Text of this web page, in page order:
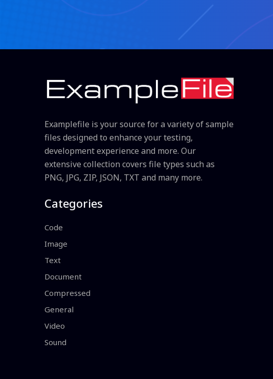
Examplefile is your source for a variety of sample
files designed to enhance your testing,
development experience and more. Our
extensive collection covers file types such as
PNG, JPG, ZIP, JSON, TXT and many more.
Categories
Code
Image
Text
Document
Compressed
General
Video
Sound